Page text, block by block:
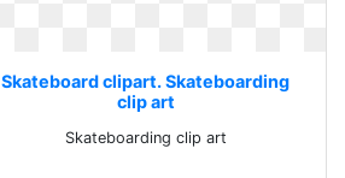
Skateboard clipart. Skateboarding
clip art
Skateboarding clip art